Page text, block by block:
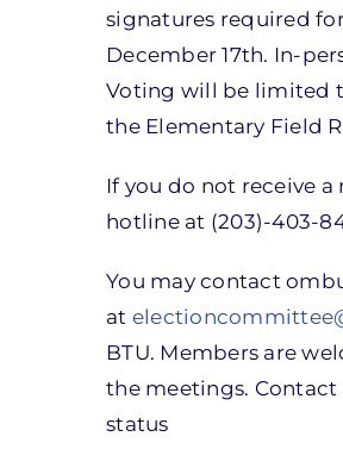
signatures required
December 17th. In-
Voting will be limited
the Elementary Field
If you do not receive
hotline at (203)-403-
You may contact
at
BTU. Members are
the meetings. Contact
status